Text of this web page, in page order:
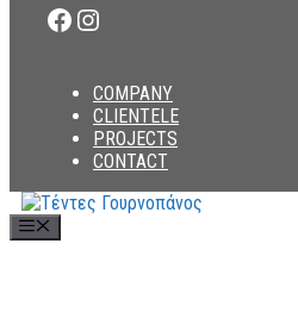
Facebook
Instagram
COMPANY
CLIENTELE
PROJECTS
CONTACT